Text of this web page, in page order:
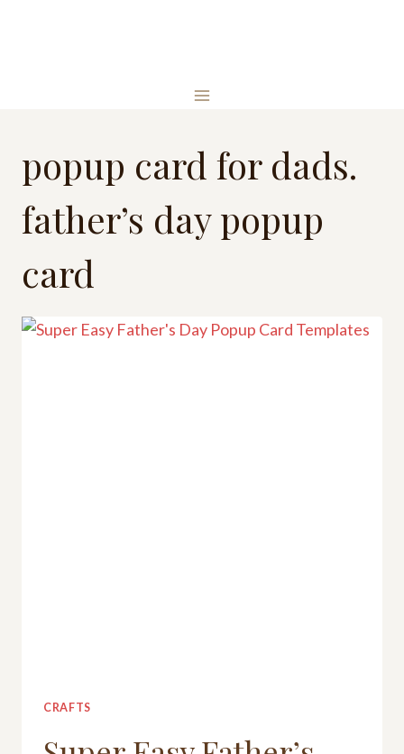
popup card for dads.
father’s day popup
card
CRAFTS